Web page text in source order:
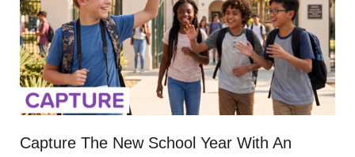
Capture The New School Year With An